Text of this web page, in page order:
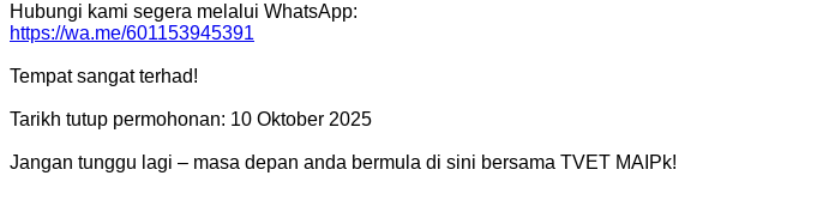
Hubungi kami segera melalui WhatsApp:
https://wa.me/601153945391
Tempat sangat terhad!
Tarikh tutup permohonan: 10 Oktober 2025
Jangan tunggu lagi – masa depan anda bermula di sini bersama TVET MAIPk!